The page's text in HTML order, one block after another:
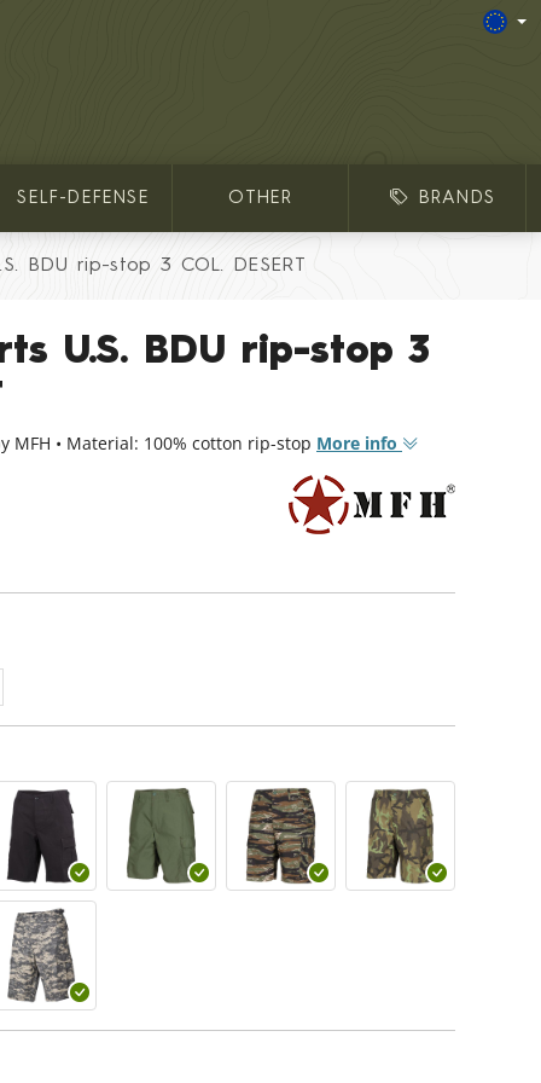
SELF-DEFENSE OTHER BRANDS
BDU rip-stop 3 COL. DESERT
U.S. BDU rip-stop 3
MFH • Material: 100% cotton rip-stop More info